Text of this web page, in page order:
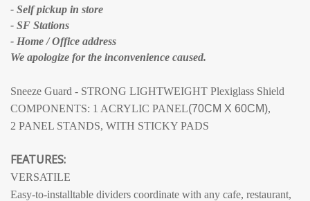
- Self pickup in store
- SF Stations
- Home / Office address
We apologize for the inconvenience caused.
Sneeze Guard - STRONG LIGHTWEIGHT Plexiglass Shield
COMPONENTS: 1 ACRYLIC PANEL(70CM X 60CM),
2 PANEL STANDS, WITH STICKY PADS
FEATURES:
VERSATILE
Easy-to-installtable dividers coordinate with any cafe, restaurant,